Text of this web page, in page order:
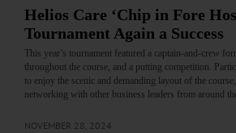
Helios Care ‘Chip in Fore
Tournament Again a Success
This year’s tournament featured a captain-and-crew
throughout the course, and a putting competition.
to enjoy the scenic and demanding layout of the
networking with other business leaders from around
NOVEMBER 28, 2024